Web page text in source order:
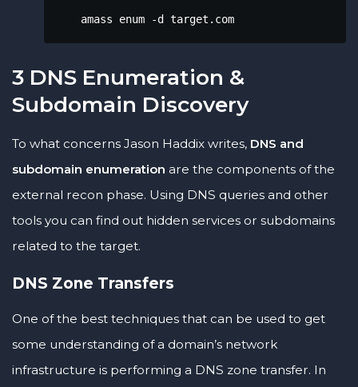
    amass enum -d target.com
3 DNS Enumeration &
Subdomain Discovery
To what concerns Jason Haddix writes, DNS and
subdomain enumeration are the components of the
external recon phase. Using DNS queries and other
tools you can find out hidden services or subdomains
related to the target.
DNS Zone Transfers
One of the best techniques that can be used to get
some understanding of a domain’s network
infrastructure is performing a DNS zone transfer. In